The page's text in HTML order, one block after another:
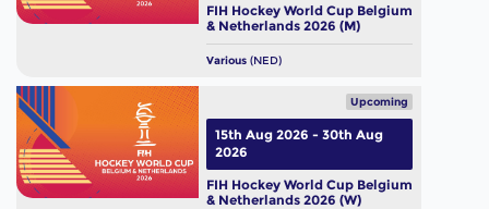
FIH Hockey World Cup Belgium
& Netherlands 2026 (M)
Various(NED)
Upcoming
FIH Hockey World Cup Belgium
& Netherlands 2026 (W)
15th Aug 2026 - 30th Aug
2026